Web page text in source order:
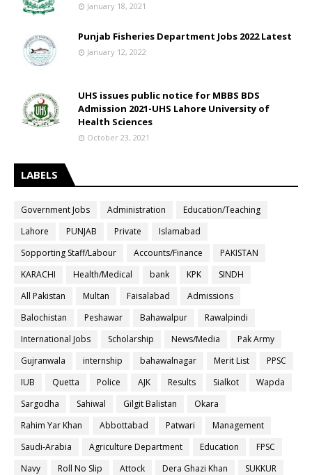
January 18, 2021
Punjab Fisheries Department Jobs 2022 Latest
January 12, 2022
UHS issues public notice for MBBS BDS
Admission 2021-UHS Lahore University of
Health Sciences
October 23, 2021
LABELS
Government Jobs Administration
Education/Teaching
Lahore
PUNJAB Private
Islamabad
Sopporting Staff/Labour
Accounts/Finance
PAKISTAN
KARACHI
Health/Medical bank KPK
SINDH
All Pakistan
Multan Faisalabad
Admissions
Balochistan
Peshawar Bahawalpur
Rawalpindi
International Jobs
Scholarship News/Media
Pak Army
Gujranwala
internship bahawalnagar Merit List
PPSC
IUB
Quetta Police AJK Results Sialkot
Wapda
Sargodha
Sahiwal Gilgit Balistan
Okara
Rahim Yar Khan
Abbottabad Patwari
Management
Saudi-Arabia
Agriculture Department Education
FPSC
Navy
Roll No Slip Attock Dera Ghazi Khan
SUKKUR